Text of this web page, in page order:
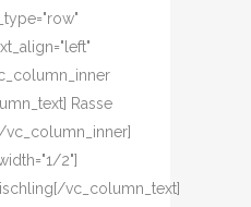
Rasse
2"]
vc_column_text]